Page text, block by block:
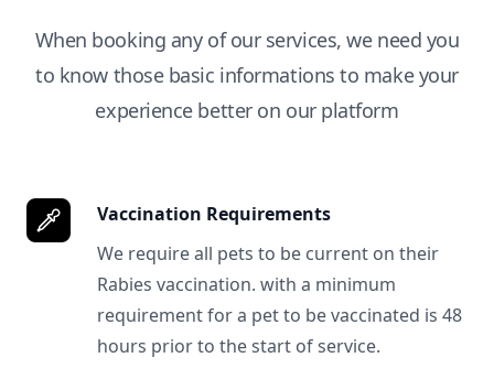
When booking any of our services, we need you
to know those basic informations to make your
experience better on our platform
Vaccination Requirements
We require all pets to be current on their
Rabies vaccination. with a minimum
requirement for a pet to be vaccinated is 48
hours prior to the start of service.